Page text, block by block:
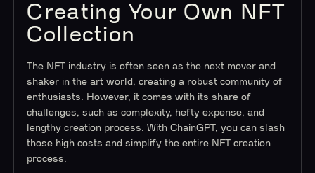
Creating Your Own NFT
Collection
The NFT industry is often seen as the next mover and
shaker in the art world, creating a robust community of
enthusiasts. However, it comes with its share of
challenges, such as complexity, hefty expense, and
lengthy creation process. With ChainGPT, you can slash
those high costs and simplify the entire NFT creation
process.